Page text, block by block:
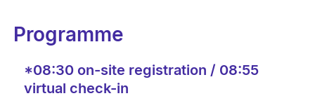
Programme
*08:30 on-site registration / 08:55
virtual check-in